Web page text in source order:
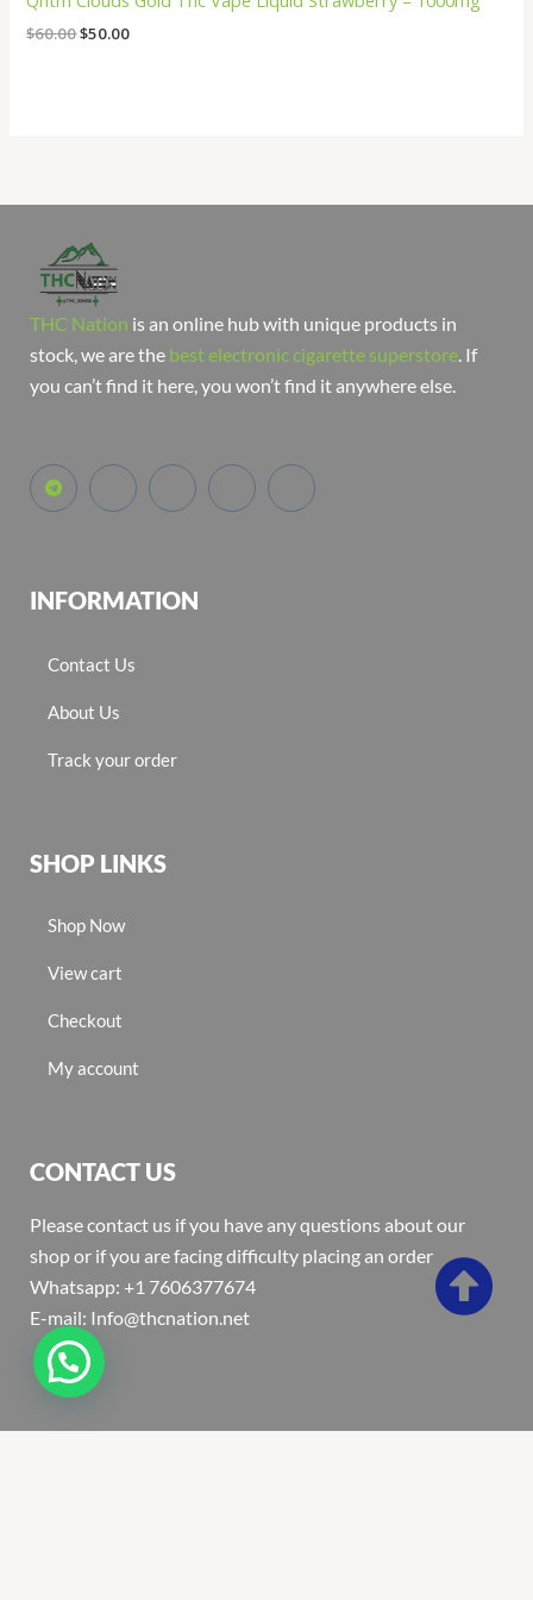
$60.00$50.00
THC Nation is an online hub with unique products in
stock, we are the best electronic cigarette superstore . If
you can’t find it here, you won’t find it anywhere else.
INFORMATION
Contact Us
About Us
Track your order
SHOP LINKS
Shop Now
View cart
Checkout
My account
CONTACT US
Please contact us if you have any questions about our
shop or if you are facing difficulty placing an order
Whatsapp: +1 7606377674
E-mail: Info@thcnation.net